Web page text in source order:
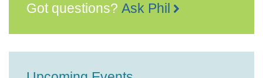
Got questions? Ask Phil